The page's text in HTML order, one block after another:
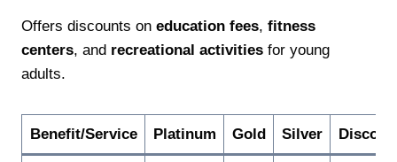
Offers discounts on education fees, fitness
centers, and recreational activities for young
adults.
Benefit/Service Platinum Gold Silver